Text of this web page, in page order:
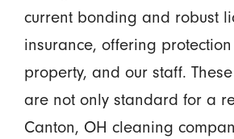
current bonding and robust
insurance, offering
property, and our staff.
are not only standard for a
Canton, OH cleaning